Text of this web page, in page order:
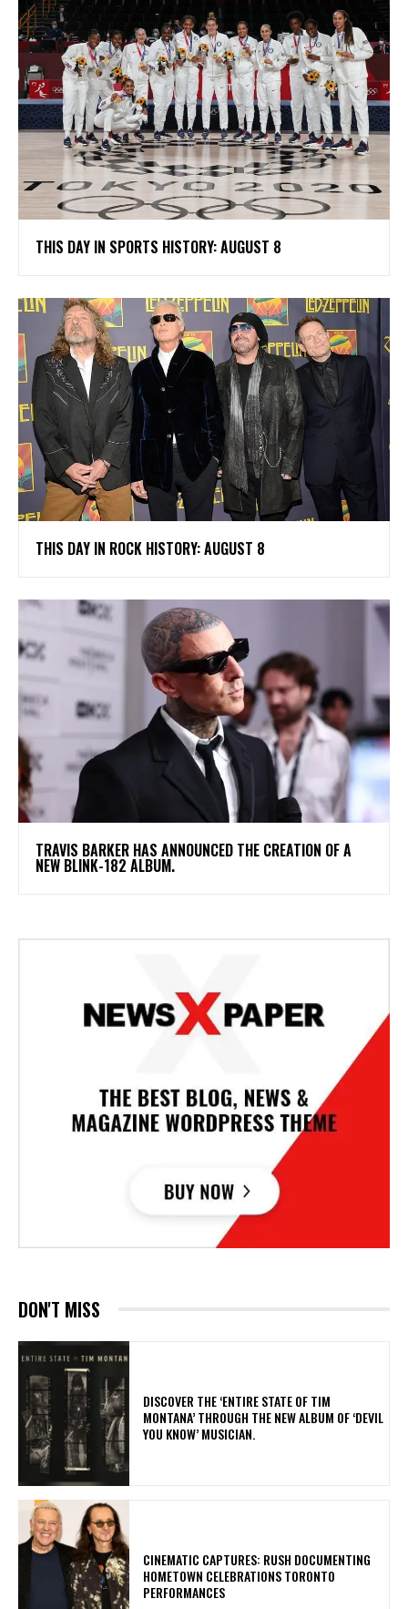
THIS DAY IN SPORTS HISTORY: AUGUST 8
THIS DAY IN ROCK HISTORY: AUGUST 8
​TRAVIS BARKER HAS ANNOUNCED THE CREATION OF A
NEW BLINK-182 ALBUM.
DON'T MISS
​DISCOVER THE ‘ENTIRE STATE OF TIM
MONTANA’ THROUGH THE NEW ALBUM OF ‘DEVIL
YOU KNOW’ MUSICIAN.
​CINEMATIC CAPTURES: RUSH DOCUMENTING
HOMETOWN CELEBRATIONS TORONTO
PERFORMANCES